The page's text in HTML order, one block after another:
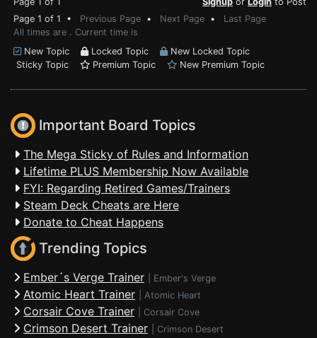
Page 1 of 1 • Previous Page • Next Page • Last Page
All times are . Current time is
New Topic
Locked Topic
New Locked Topic
Sticky Topic
Premium Topic New Premium Topic
Important Board Topics
The Mega Sticky of Rules and Information
Lifetime PLUS Membership Now Available
FYI: Regarding Retired Games/Trainers
Steam Deck Cheats are Here
Donate to Cheat Happens
Trending Topics
Ember´s Verge Trainer Ember's Verge
Atomic Heart Trainer Atomic Heart
Corsair Cove Trainer Corsair Cove
Crimson Desert Trainer Crimson Desert